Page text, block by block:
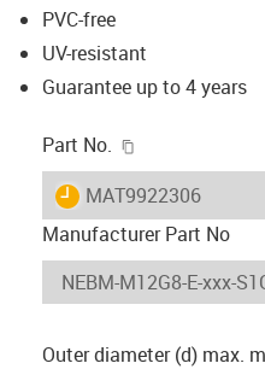
PVC-free
UV-resistant
Guarantee up to 4 years
Part No.
igus-icon-lieferzeit
MAT9922306
Manufacturer Part No
Outer diameter (d) max.